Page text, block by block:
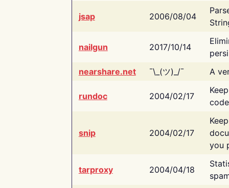
jsap 2006/08/04
nailgun 2017/10/14
nearshare.net
¯\_(ツ)_/¯ A
rundoc 2004/02/17
snip 2004/02/17
you
tarproxy 2004/04/18